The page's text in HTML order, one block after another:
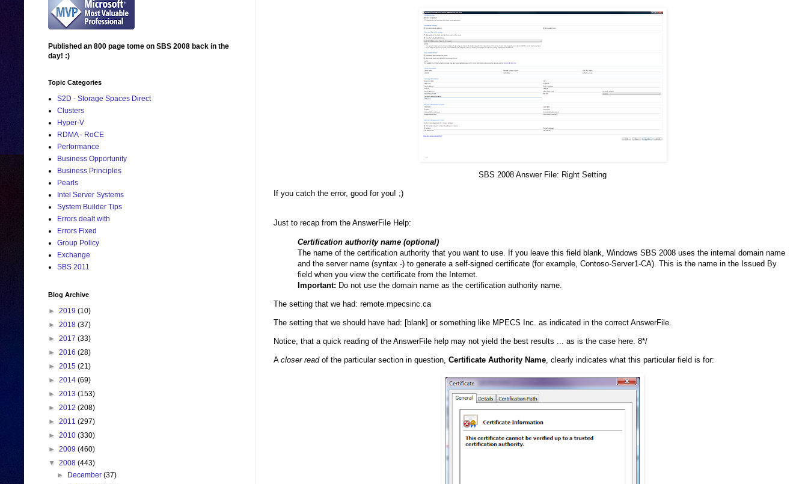
SBS 2008 Answer File: Right Setting
If you catch the error, good for you! ;)
Just to recap from the AnswerFile Help:
Certification authority name (optional)
The name of the certification authority that you want to use. If you leave this field blank, Windows SBS 2008 uses the internal domain name
and the server name (syntax -) to generate a self-signed certificate (for example, Contoso-Server1-CA). This is the name in the Issued By
field when you view the certificate from the Internet.
Important: Do not use the domain name as the certification authority name.
The setting that we had: remote.mpecsinc.ca
The setting that we should have had: [blank] or something like MPECS Inc. as indicated in the correct AnswerFile.
Notice, that a quick reading of the AnswerFile help may not yield the best results ... as is the case here. 8*/
A closer readof the particular section in question, Certificate Authority Name, clearly indicates what this particular field is for:
Published an 800 page tome on SBS 2008 back in the
day! :)
Topic Categories
S2D - Storage Spaces Direct
Clusters
Hyper-V
RDMA - RoCE
Performance
Business Opportunity
Business Principles
Pearls
Intel Server Systems
System Builder Tips
Errors dealt with
Errors Fixed
Group Policy
Exchange
SBS 2011
Blog Archive
► 2019 (10)
► 2018 (37)
► 2017 (33)
► 2016 (28)
► 2015 (21)
► 2014 (69)
► 2013 (153)
► 2012 (208)
► 2011 (297)
► 2010 (330)
► 2009 (460)
▼ 2008 (443)
►
December(37)